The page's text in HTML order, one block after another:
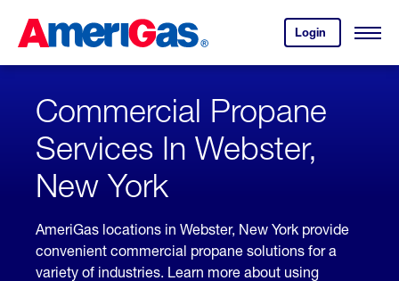
Content
Login
your
account.
Open
Skipped.
Commercial Propane
Services In Webster,
New York
AmeriGas locations in Webster, New York provide
convenient commercial propane solutions for a
variety of industries. Learn more about using